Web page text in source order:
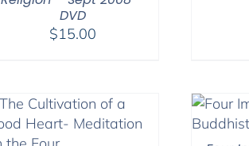
DVD
$15.00